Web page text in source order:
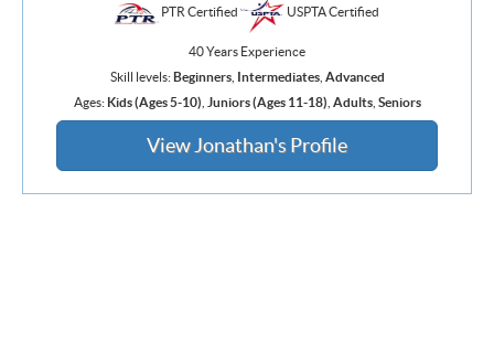
PTR Certified USPTA Certified
40 Years Experience
Skill levels:Beginners, Intermediates, Advanced
Ages: Kids (Ages 5-10) Juniors (Ages 11-18) Adults, Seniors
View Jonathan's Profile